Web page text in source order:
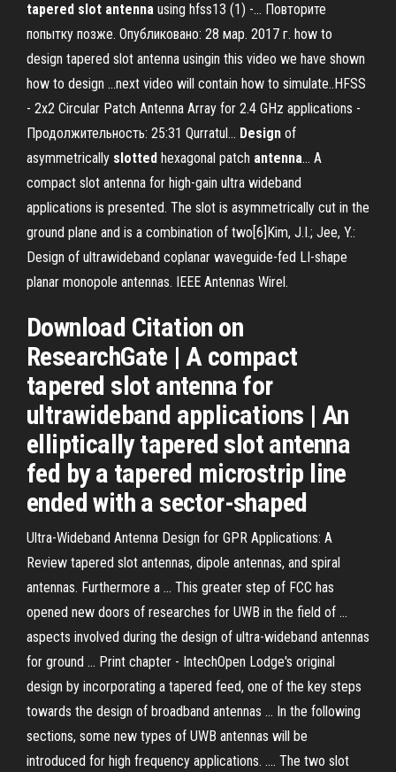
tapered slot antenna using hfss13 (1) -… Повторите
попытку позже. Опубликовано: 28 мар. 2017 г. how to
design tapered slot antenna usingin this video we have shown
how to design ...next video will contain how to simulate..HFSS
- 2x2 Circular Patch Antenna Array for 2.4 GHz applications -
Продолжительность: 25:31 Qurratul... Design of
asymmetrically slotted hexagonal patch antenna… A
compact slot antenna for high-gain ultra wideband
applications is presented. The slot is asymmetrically cut in the
ground plane and is a combination of two[6]Kim, J.I.; Jee, Y.:
Design of ultrawideband coplanar waveguide-fed LI-shape
planar monopole antennas. IEEE Antennas Wirel.
Download Citation on
ResearchGate | A compact
tapered slot antenna for
ultrawideband applications | An
elliptically tapered slot antenna
fed by a tapered microstrip line
ended with a sector-shaped
Ultra-Wideband Antenna Design for GPR Applications: A
Review tapered slot antennas, dipole antennas, and spiral
antennas. Furthermore a ... This greater step of FCC has
opened new doors of researches for UWB in the field of ...
aspects involved during the design of ultra-wideband antennas
for ground ... Print chapter - IntechOpen Lodge's original
design by incorporating a tapered feed, one of the key steps
towards the design of broadband antennas ... In the following
sections, some new types of UWB antennas will be
introduced for high frequency applications. .... The two slot